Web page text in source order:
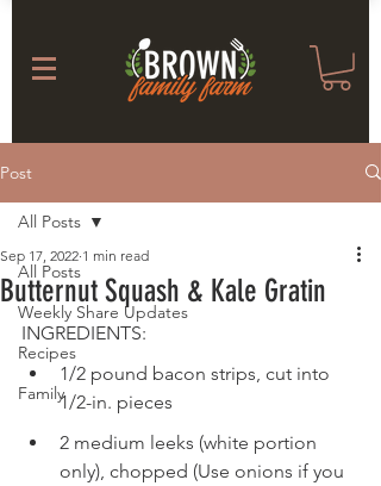
Post
All Posts
Weekly Share Updates
Recipes
Family
All Posts
Butternut Squash & Kale Gratin
Sep 17, 2022 1 min read
INGREDIENTS:
1/2 pound bacon strips, cut into
1/2-in. pieces
2 medium leeks (white portion
only), chopped (Use onions if you